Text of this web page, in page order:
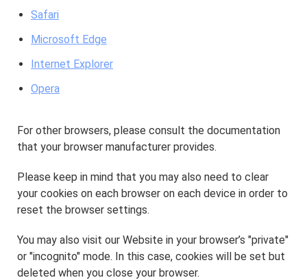
Safari
Microsoft Edge
Internet Explorer
Opera
For other browsers, please consult the documentation
that your browser manufacturer provides.
Please keep in mind that you may also need to clear
your cookies on each browser on each device in order to
reset the browser settings.
You may also visit our Website in your browser’s "private"
or "incognito" mode. In this case, cookies will be set but
deleted when you close your browser.